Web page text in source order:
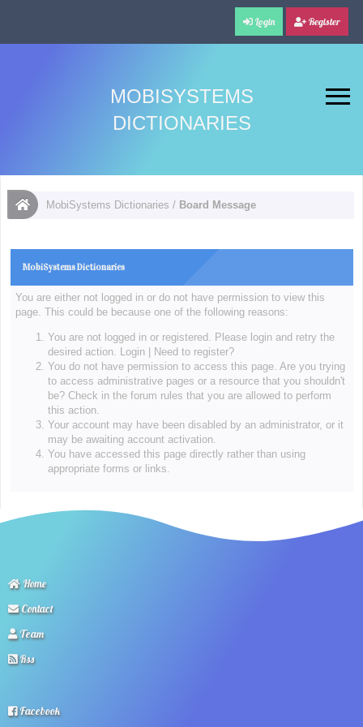
Login Register
MOBISYSTEMS
DICTIONARIES
MobiSystems Dictionaries / Board Message
MobiSystems Dictionaries
You are either not logged in or do not have permission to view this
page. This could be because one of the following reasons:
You are not logged in or registered. Please login and retry the
desired action. Login|
Need to register?
You do not have permission to access this page. Are you trying
to access administrative pages or a resource that you shouldn't
be? Check in the forum rules that you are allowed to perform
this action.
Your account may have been disabled by an administrator, or it
may be awaiting account activation.
You have accessed this page directly rather than using
appropriate forms or links.
Home
Contact
Team
Rss
Facebook